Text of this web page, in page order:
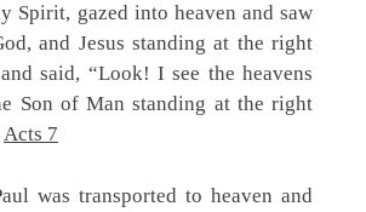
Spirit, gazed into heaven and saw
and Jesus standing at the right
said, “Look! I see the heavens
Son of Man standing at the right
Acts 7
was transported to heaven and